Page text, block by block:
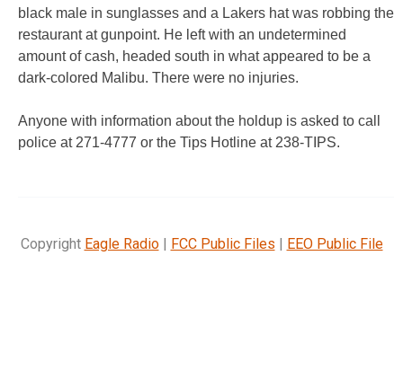
black male in sunglasses and a Lakers hat was robbing the
restaurant at gunpoint. He left with an undetermined
amount of cash, headed south in what appeared to be a
dark-colored Malibu. There were no injuries.
Anyone with information about the holdup is asked to call
police at 271-4777 or the Tips Hotline at 238-TIPS.
Copyright Eagle Radio| FCC Public Files | EEO Public File